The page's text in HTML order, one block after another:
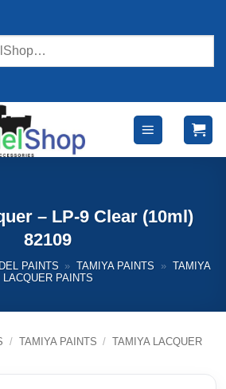
– LP-9 Clear (10ml)
82109
PAINTS » TAMIYA PAINTS » TAMIYA
LACQUER PAINTS
/ TAMIYA PAINTS / TAMIYA LACQUER